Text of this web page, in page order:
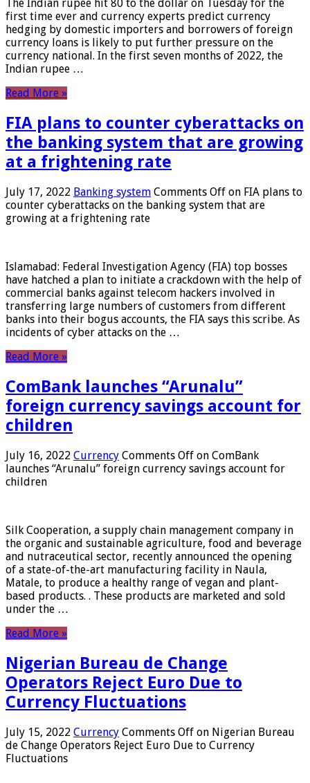
The Indian rupee hit 80 to the dollar on Tuesday for the
first time ever and currency experts predict currency
hedging by domestic importers and borrowers of foreign
currency loans is likely to put further pressure on the
currency national. In the first seven months of 2022, the
Indian rupee …
Read More »
FIA plans to counter cyberattacks on
the banking system that are growing
at a frightening rate
July 17, 2022 Banking system Comments Off on FIA plans to
counter cyberattacks on the banking system that are
growing at a frightening rate
Islamabad: Federal Investigation Agency (FIA) top bosses
have hatched a plan to initiate a crackdown with the help of
commercial banks against telecom hackers involved in
transferring large numbers of customers from different
banks into their bogus accounts, the FIA ​​says this scribe. As
incidents of cyber attacks on the …
Read More »
ComBank launches “Arunalu”
foreign currency savings account for
children
July 16, 2022 Currency Comments Off on ComBank
launches “Arunalu” foreign currency savings account for
children
Silk Cooperation, a supply chain management company in
the organic and sustainable agriculture, food and beverage
and nutraceutical sector, recently announced the opening
of a state-of-the-art manufacturing facility in Naula,
Matale, to produce a healthy range of vegan and plant-
based products. . These products are marketed and sold
under the …
Read More »
Nigerian Bureau de Change
Operators Reject Euro Due to
Currency Fluctuations
July 15, 2022 Currency Comments Off on Nigerian Bureau
de Change Operators Reject Euro Due to Currency
Fluctuations